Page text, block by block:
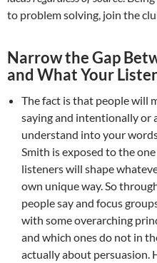
to problem solving, join the
Narrow the Gap
and What Your
The fact is that people will
saying and intentionally or
understand into your
Smith is exposed to the
listeners will shape
own unique way. So
people say and focus
with some overarching
and which ones do not in
actually about persuasion.